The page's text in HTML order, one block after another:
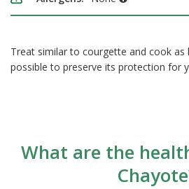
Treat similar to courgette and cook as
possible to preserve its protection for
What are the